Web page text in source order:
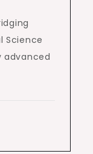
Science
advanced